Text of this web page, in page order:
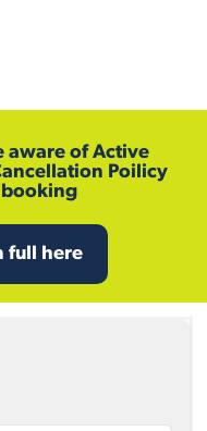
aware of Active
Poilicy
full here